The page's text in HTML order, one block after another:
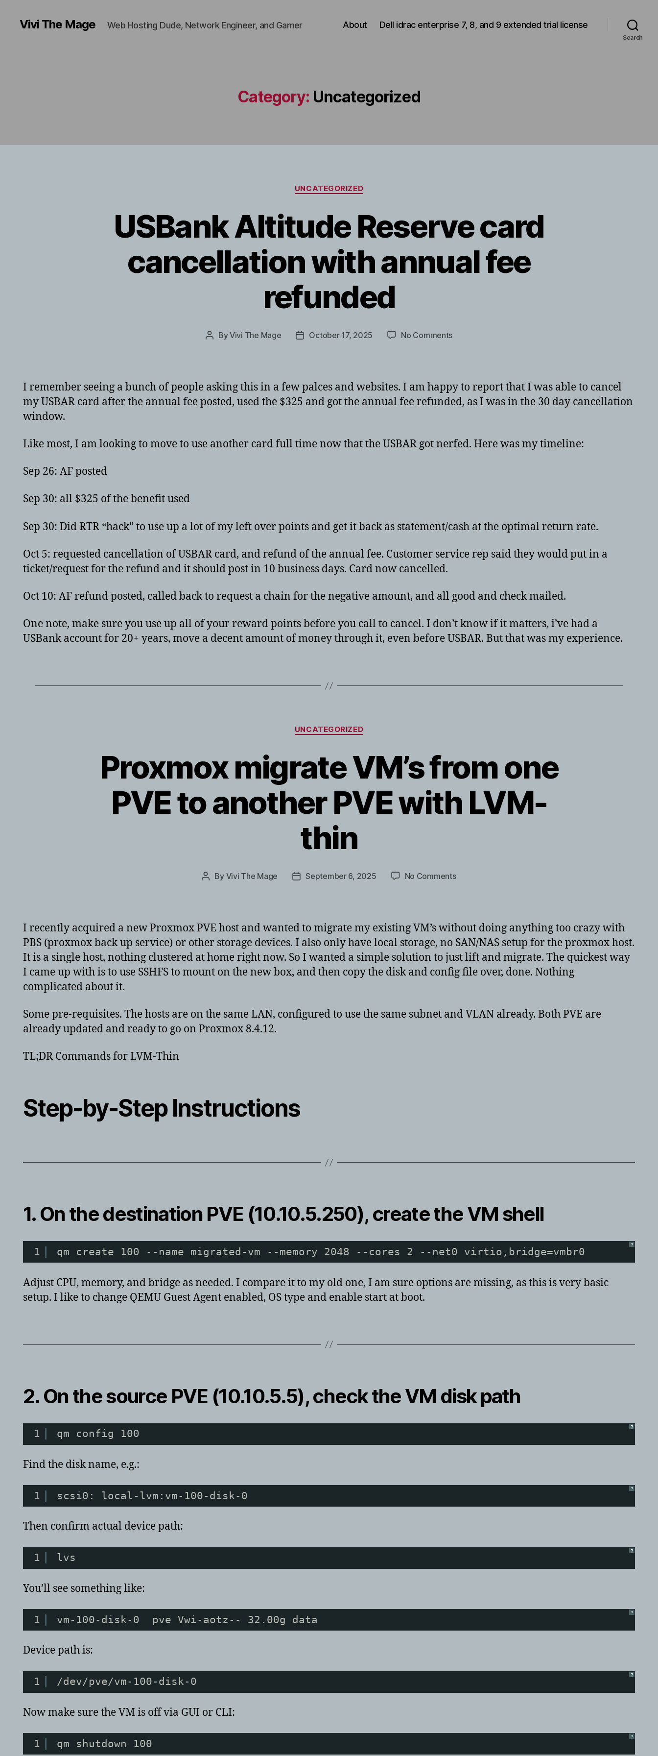
Vivi The Mage Web Hosting Dude, Network Engineer, and Gamer About Dell idrac enterprise 7, 8, and 9 extended trial license
Search
Category: Uncategorized
Categories
UNCATEGORIZED
USBank Altitude Reserve card
cancellation with annual fee
refunded
Post
ByVivi The Mage
PostOctober 17, 2025 No Commentson
card
cancellation
with
refunded
I remember seeing a bunch of people asking this in a few palces and websites. I am happy to report that I was able to cancel
my USBAR card after the annual fee posted, used the $325 and got the annual fee refunded, as I was in the 30 day cancellation
window.
Like most, I am looking to move to use another card full time now that the USBAR got nerfed. Here was my timeline:
Sep 26: AF posted
Sep 30: all $325 of the benefit used
Sep 30: Did RTR “hack” to use up a lot of my left over points and get it back as statement/cash at the optimal return rate.
Oct 5: requested cancellation of USBAR card, and refund of the annual fee. Customer service rep said they would put in a
ticket/request for the refund and it should post in 10 business days. Card now cancelled.
Oct 10: AF refund posted, called back to request a chain for the negative amount, and all good and check mailed.
One note, make sure you use up all of your reward points before you call to cancel. I don’t know if it matters, i’ve had a
USBank account for 20+ years, move a decent amount of money through it, even before USBAR. But that was my experience.
Categories
UNCATEGORIZED
Proxmox migrate VM’s from one
PVE to another PVE with LVM-
thin
Post
By Vivi The Mage
PostSeptember 6, 2025 No Commentson
from
one
PVE
to
another
PVE
thin
I recently acquired a new Proxmox PVE host and wanted to migrate my existing VM’s without doing anything too crazy with
PBS (proxmox back up service) or other storage devices. I also only have local storage, no SAN/NAS setup for the proxmox host.
It is a single host, nothing clustered at home right now. So I wanted a simple solution to just lift and migrate. The quickest way
I came up with is to use SSHFS to mount on the new box, and then copy the disk and config file over, done. Nothing
complicated about it.
Some pre-requisites. The hosts are on the same LAN, configured to use the same subnet and VLAN already. Both PVE are
already updated and ready to go on Proxmox 8.4.12.
TL;DR Commands for LVM-Thin
Step-by-Step Instructions
1. On thedestination PVE (10.10.5.250), create the VM shell
?
1 qm create 100 --name migrated-vm --memory 2048 --cores 2 --net0 virtio,bridge=vmbr0
Adjust CPU, memory, and bridge as needed. I compare it to my old one, I am sure options are missing, as this is very basic
setup. I like to change QEMU Guest Agent enabled, OS type and enable start at boot.
2. On thesource PVE (10.10.5.5), check the VM disk path
?
1 qm config 100
Find the disk name, e.g.:
?
1 scsi0: local-lvm:vm-100-disk-0
Then confirm actual device path:
?
1 lvs
You’ll see something like:
?
1 vm-100-disk-0  pve Vwi-aotz-- 32.00g data
Device path is:
?
1 /dev/pve/vm-100-disk-0
Now make sure the VM is off via GUI or CLI:
?
1 qm shutdown 100